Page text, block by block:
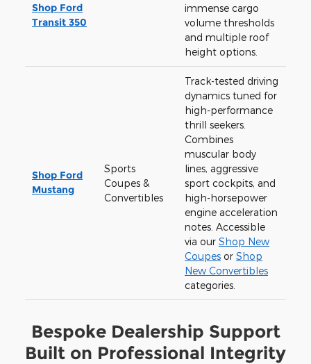
Shop Ford
Transit 350
immense cargo
volume thresholds
and multiple roof
height options.
Shop Ford
Mustang
Sports
Coupes &
Convertibles
Track-tested driving
dynamics tuned for
high-performance
thrill seekers.
Combines
muscular body
lines, aggressive
sport cockpits, and
high-horsepower
engine acceleration
notes. Accessible
via our Shop New
Coupes or Shop
New Convertibles
categories.
Bespoke Dealership Support
Built on Professional Integrity